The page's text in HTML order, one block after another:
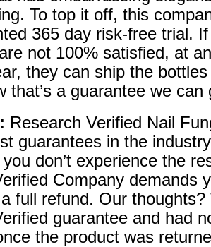
To top it off, this
365 day risk-free trial.
not 100% satisfied, at
they can ship the
that’s a guarantee we can
Research Verified Nail
guarantees in the
don’t experience the
Company demands
full refund. Our
guarantee and had
the product was